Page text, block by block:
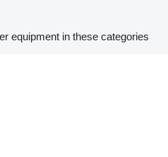
equipment in these categories